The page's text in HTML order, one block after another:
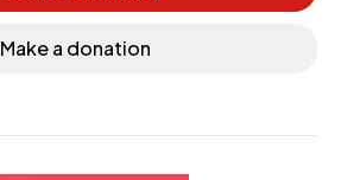
Make a donation